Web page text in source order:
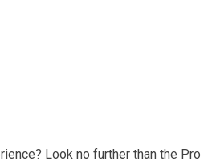
Look no further than the Pro